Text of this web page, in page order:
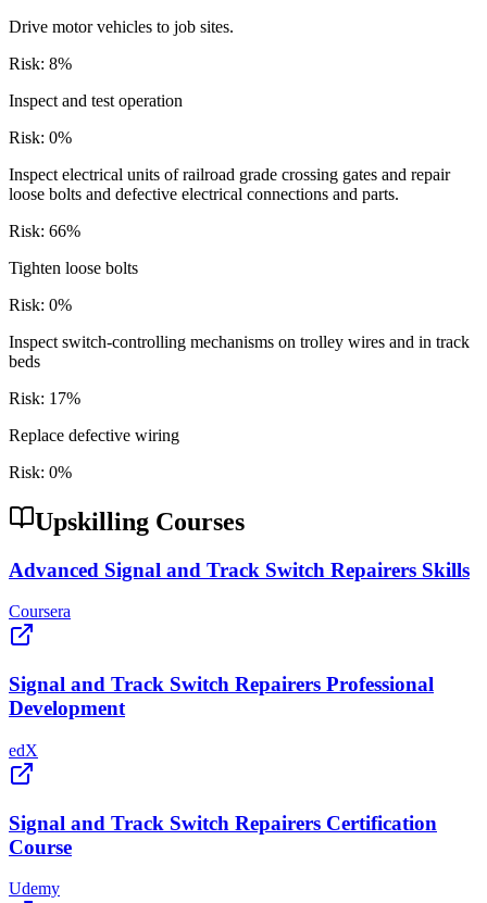
Drive motor vehicles to job sites.
Risk: 8%
Inspect and test operation
Risk: 0%
Inspect electrical units of railroad grade crossing gates and repair
loose bolts and defective electrical connections and parts.
Risk: 66%
Tighten loose bolts
Risk: 0%
Inspect switch-controlling mechanisms on trolley wires and in track
beds
Risk: 17%
Replace defective wiring
Risk: 0%
Upskilling Courses
Advanced Signal and Track Switch Repairers Skills
Coursera
Signal and Track Switch Repairers Professional
Development
edX
Signal and Track Switch Repairers Certification
Course
Udemy